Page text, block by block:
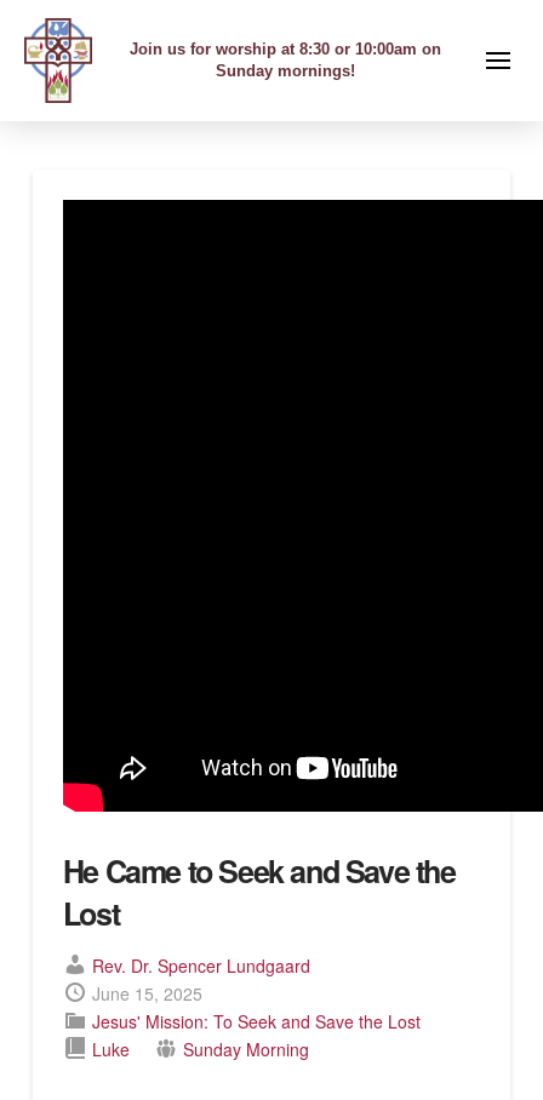
Join us for worship at 8:30 or 10:00am on
Sunday mornings!
He Came to Seek and Save the
Lost
Rev. Dr. Spencer Lundgaard
June 15, 2025
Jesus' Mission: To Seek and Save the Lost
Luke
Sunday Morning